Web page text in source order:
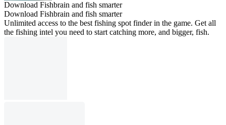
Download Fishbrain and fish smarter
Download Fishbrain and fish smarter
Unlimited access to the best fishing spot finder in the game. Get all
the fishing intel you need to start catching more, and bigger, fish.